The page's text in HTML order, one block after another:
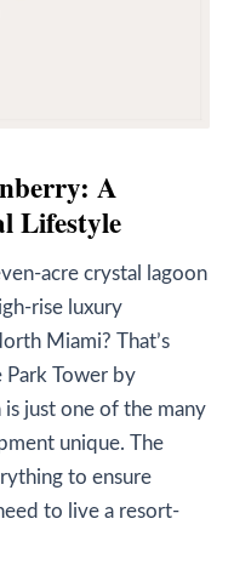
A
Lifestyle
acre crystal lagoon
rise luxury
Miami? That’s
Park Tower by
is just one of the many
unique. The
to ensure
to live a resort-